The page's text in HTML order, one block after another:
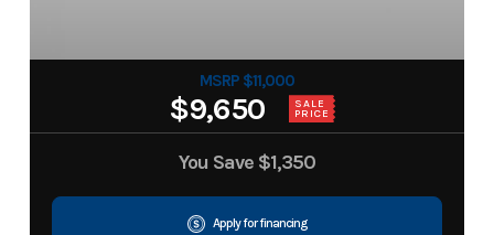
MSRP $11,000
$9,650 SALE
PRICE
You Save $1,350
Apply for financing